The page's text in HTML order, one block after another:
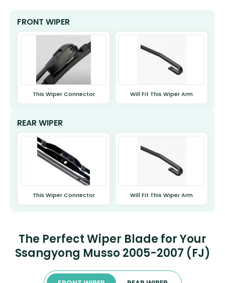
FRONT WIPER
This Wiper Connector Will Fit This Wiper Arm
REAR WIPER
This Wiper Connector Will Fit This Wiper Arm
The Perfect Wiper Blade for Your
Ssangyong Musso 2005-2007 (FJ)